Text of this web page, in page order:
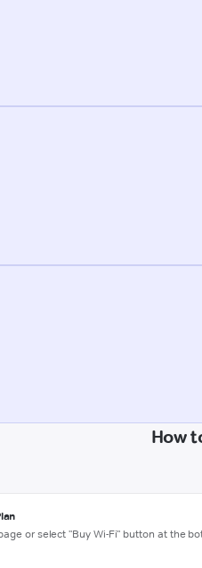
How
or select "Buy Wi-Fi" button at the